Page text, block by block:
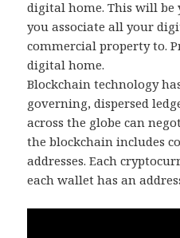
digital home. This will
you associate all your
commercial property to.
digital home.
Blockchain technology
governing, dispersed
across the globe can
the blockchain includes
addresses. Each
each wallet has an